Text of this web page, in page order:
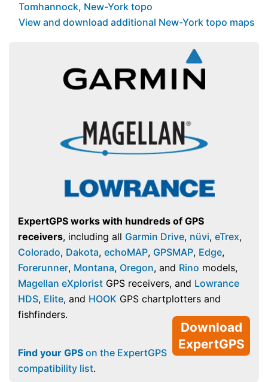
Tomhannock, New-York topo
View and download additional New-York topo maps
ExpertGPS works with hundreds of GPS
receivers, including all Garmin Drive, nüvi, eTrex,
Colorado, Dakota, echoMAP, GPSMAP, Edge,
Forerunner, Montana, Oregon, and Rino models,
Magellan eXplorist GPS receivers, and Lowrance
HDS, Elite, and HOOK GPS chartplotters and
fishfinders.
Download
ExpertGPS
Find your GPS on the ExpertGPS
compatibility list.